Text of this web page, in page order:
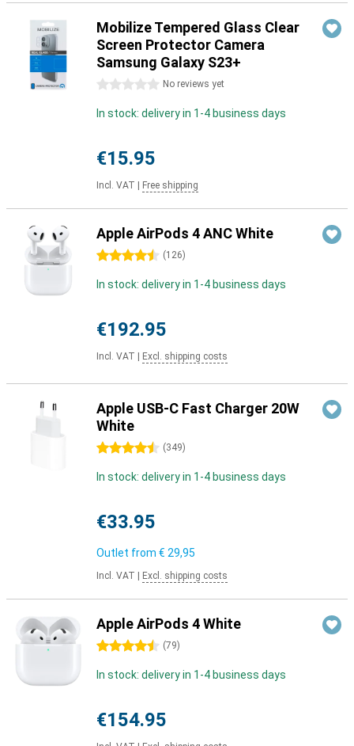
Mobilize Tempered Glass Clear
Screen Protector Camera
Samsung Galaxy S23+
0 stars No reviews yet
In stock: delivery in 1-4 business days
€15.95
Incl. VAT Free shipping
Apple AirPods 4 ANC White
4.5 stars (126)
In stock: delivery in 1-4 business days
€192.95
Incl. VAT Excl. shipping costs
Apple USB-C Fast Charger 20W
White
4.5 stars (349)
In stock: delivery in 1-4 business days
€33.95
Outlet from € 29,95
Incl. VAT Excl. shipping costs
Apple AirPods 4 White
4.5 stars (79)
In stock: delivery in 1-4 business days
€154.95